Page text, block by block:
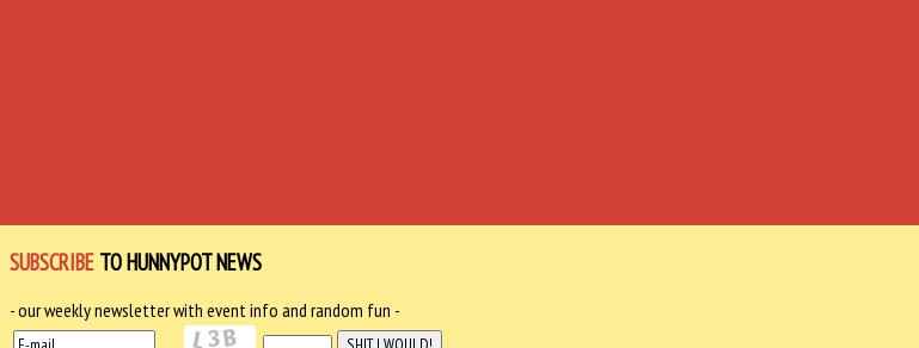
SUBSCRIBE TO HUNNYPOT NEWS
- our weekly newsletter with event info and random fun -